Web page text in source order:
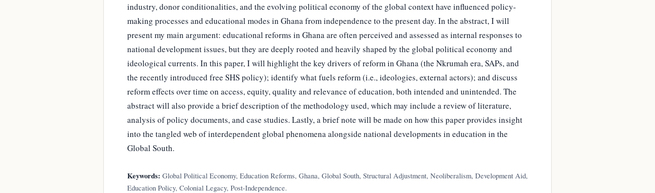
industry, donor conditionalities, and the evolving political economy of the global context have influenced policy-
making processes and educational modes in Ghana from independence to the present day. In the abstract, I will
present my main argument: educational reforms in Ghana are often perceived and assessed as internal responses to
national development issues, but they are deeply rooted and heavily shaped by the global political economy and
ideological currents. In this paper, I will highlight the key drivers of reform in Ghana (the Nkrumah era, SAPs, and
the recently introduced free SHS policy); identify what fuels reform (i.e., ideologies, external actors); and discuss
reform effects over time on access, equity, quality and relevance of education, both intended and unintended. The
abstract will also provide a brief description of the methodology used, which may include a review of literature,
analysis of policy documents, and case studies. Lastly, a brief note will be made on how this paper provides insight
into the tangled web of interdependent global phenomena alongside national developments in education in the
Global South.
Keywords: Global Political Economy, Education Reforms, Ghana, Global South, Structural Adjustment, Neoliberalism, Development Aid,
Education Policy, Colonial Legacy, Post-Independence.